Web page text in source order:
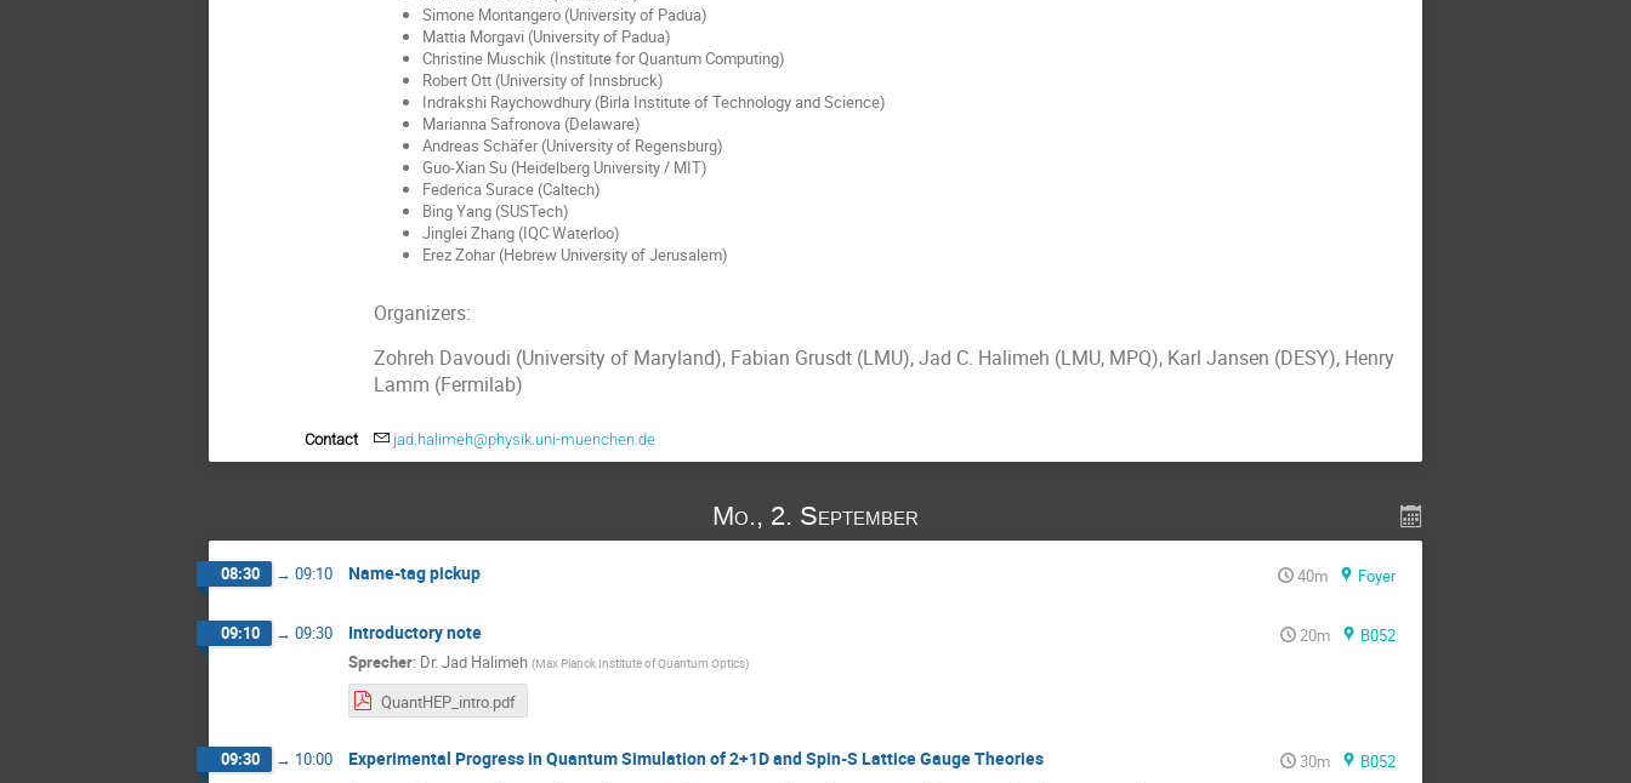
Simone Montangero (University of Padua)
Mattia Morgavi (University of Padua)
Christine Muschik (Institute for Quantum Computing)
Robert Ott (University of Innsbruck)
Indrakshi Raychowdhury (Birla Institute of Technology and Science)
Marianna Safronova (Delaware)
Andreas Schäfer (University of Regensburg)
Guo-Xian Su (Heidelberg University / MIT)
Federica Surace (Caltech)
Bing Yang (SUSTech)
Jinglei Zhang (IQC Waterloo)
Erez Zohar (Hebrew University of Jerusalem)
Organizers:
Zohreh Davoudi (University of Maryland), Fabian Grusdt (LMU), Jad C. Halimeh (LMU, MPQ), Karl Jansen (DESY), Henry
Lamm (Fermilab)
Contact jad.halimeh@physik.uni-muenchen.de
Mo., 2. September
08:30 → 09:10 Name-tag pickup 40m Foyer
09:10 → 09:30 Introductory note 20m
B052
Sprecher: Dr.Jad Halimeh (Max Planck Institute of Quantum Optics)
QuantHEP_intro.pdf
09:30 → 10:00 Experimental Progress in Quantum Simulation of 2+1D and Spin-S Lattice Gauge Theories 30m
B052